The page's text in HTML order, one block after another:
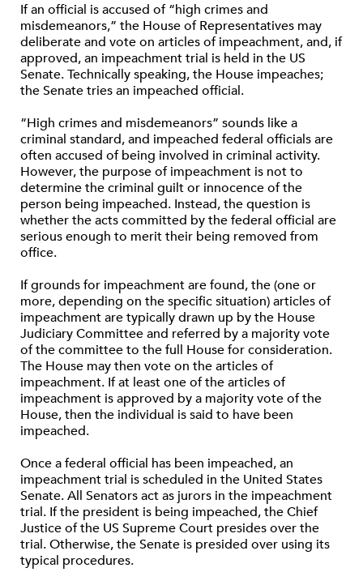
If an official is accused of “high crimes and
misdemeanors,” the House of Representatives may
deliberate and vote on articles of impeachment, and, if
approved, an impeachment trial is held in the US
Senate. Technically speaking, the House impeaches;
the Senate tries an impeached official.
“High crimes and misdemeanors” sounds like a
criminal standard, and impeached federal officials are
often accused of being involved in criminal activity.
However, the purpose of impeachment is not to
determine the criminal guilt or innocence of the
person being impeached. Instead, the question is
whether the acts committed by the federal official are
serious enough to merit their being removed from
office.
If grounds for impeachment are found, the (one or
more, depending on the specific situation) articles of
impeachment are typically drawn up by the House
Judiciary Committee and referred by a majority vote
of the committee to the full House for consideration.
The House may then vote on the articles of
impeachment. If at least one of the articles of
impeachment is approved by a majority vote of the
House, then the individual is said to have been
impeached.
Once a federal official has been impeached, an
impeachment trial is scheduled in the United States
Senate. All Senators act as jurors in the impeachment
trial. If the president is being impeached, the Chief
Justice of the US Supreme Court presides over the
trial. Otherwise, the Senate is presided over using its
typical procedures.